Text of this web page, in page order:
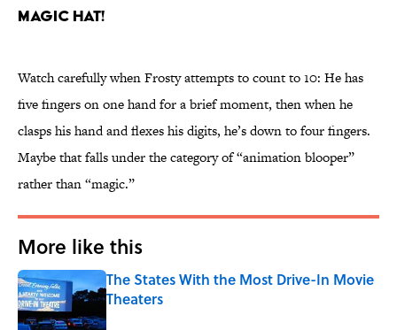
MAGIC HAT!
Watch carefully when Frosty attempts to count to 10: He has
five fingers on one hand for a brief moment, then when he
clasps his hand and flexes his digits, he’s down to four fingers.
Maybe that falls under the category of “animation blooper”
rather than “magic.”
More like this
The States With the Most Drive-In Movie
Theaters
Published by on Invalid Date